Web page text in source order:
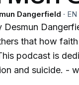
Dangerfield · EN
Desmun
that how
podcast is
with